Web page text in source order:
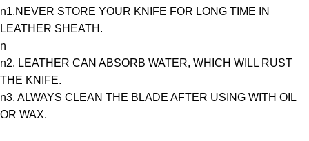
n1.NEVER STORE YOUR KNIFE FOR LONG TIME IN
LEATHER SHEATH.
n
n2. LEATHER CAN ABSORB WATER, WHICH WILL RUST
THE KNIFE.
n3. ALWAYS CLEAN THE BLADE AFTER USING WITH OIL
OR WAX.